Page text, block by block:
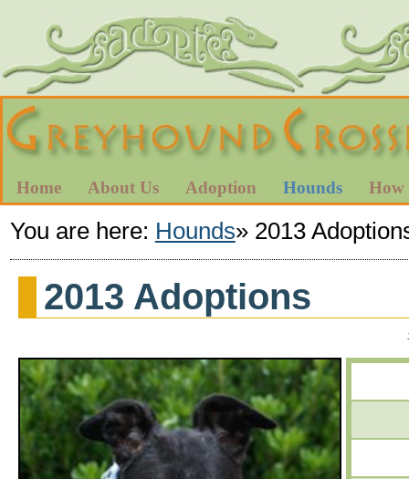
Home About Us Adoption Hounds How
You are here: Hounds» 2013
2013 Adoptions